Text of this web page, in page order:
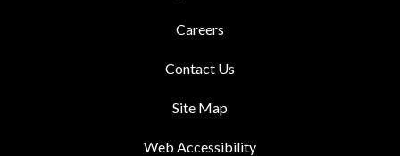
Careers
Contact Us
Site Map
Web Accessibility